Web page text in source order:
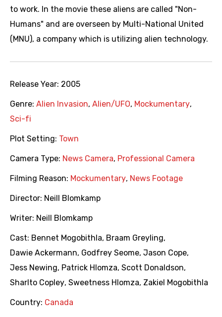
to work. In the movie these aliens are called "Non-
Humans" and are overseen by Multi-National United
(MNU), a company which is utilizing alien technology.
Release Year: 2005
Genre: Alien Invasion, Alien/UFO, Mockumentary,
Sci-fi
Plot Setting: Town
Camera Type: News Camera, Professional Camera
Filming Reason: Mockumentary, News Footage
Director: Neill Blomkamp
Writer: Neill Blomkamp
Cast: Bennet Mogobithla, Braam Greyling,
Dawie Ackermann, Godfrey Seome, Jason Cope,
Jess Newing, Patrick Hlomza, Scott Donaldson,
Sharlto Copley, Sweetness Hlomza, Zakiel Mogobithla
Country: Canada